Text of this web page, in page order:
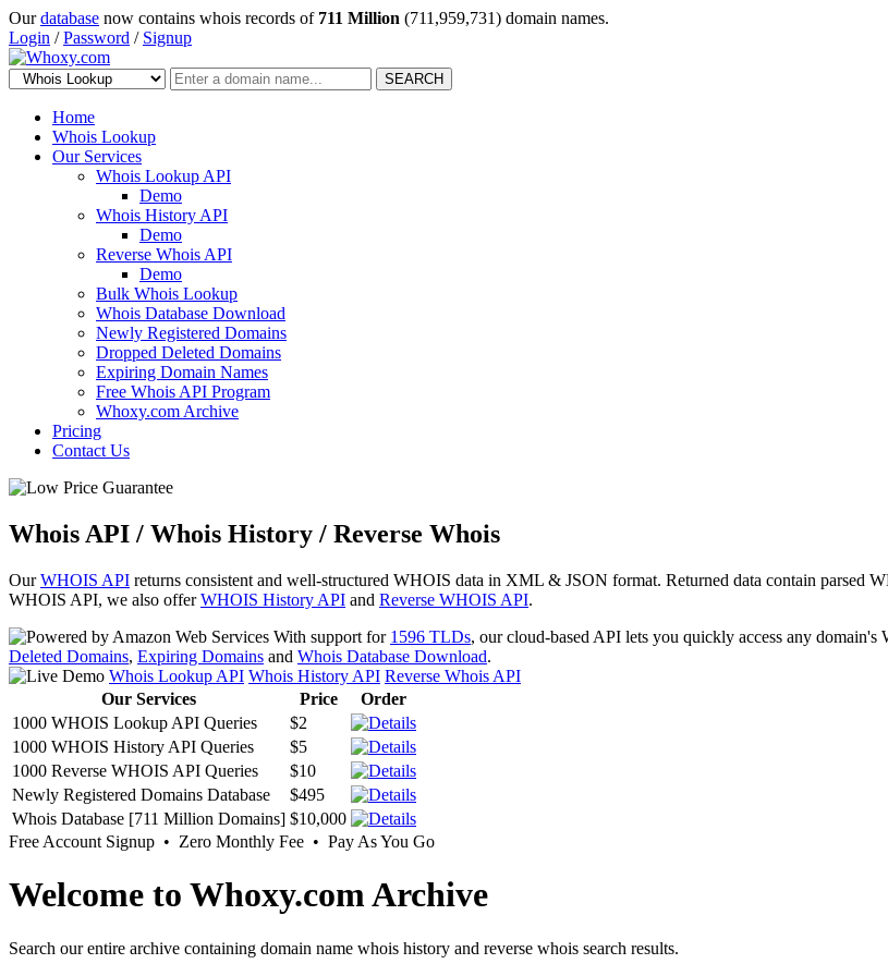
Ourdatabase now contains whois records of 711 Million (711,959,731) domain names.
Login /Password / Signup
SEARCH
Home
Whois Lookup
Our Services
Whois Lookup API
Demo
Whois History API
Demo
Reverse Whois API
Demo
Bulk Whois Lookup
Whois Database Download
Newly Registered Domains
Dropped Deleted Domains
Expiring Domain Names
Free Whois API Program
Whoxy.com Archive
Pricing
Contact Us
Whois API / Whois History / Reverse Whois
OurWHOIS API returns consistent and well-structured WHOIS data in XML & JSON format. Returned data contain parsed
WHOIS API, we also offerWHOIS History API and Reverse WHOIS API.
With support for 1596 TLDs, our cloud-based API lets you quickly access any domain's
Deleted Domains, Expiring Domains and Whois Database Download.
Whois Lookup API Whois History API Reverse Whois API
Our Services
Price
Order
1000 WHOIS Lookup API Queries
$2
1000 WHOIS History API Queries
$5
1000 Reverse WHOIS API Queries
$10
Newly Registered Domains Database
$495
Whois Database [711 Million Domains] $10,000
Free Account Signup • Zero Monthly Fee • Pay As You Go
Welcome to Whoxy.com Archive
Search our entire archive containing domain name whois history and reverse whois search results.